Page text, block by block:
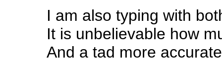
I am also typing with
It is unbelievable how
And a tad more